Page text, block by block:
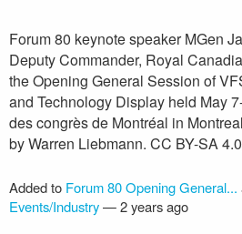
Forum 80 keynote speaker MGen
Deputy Commander, Royal
the Opening General Session of
and Technology Display held May
des congrès de Montréal in
by Warren Liebmann. CC BY-SA
Added to Forum 80 Opening General...
Events/Industry—2 years ago